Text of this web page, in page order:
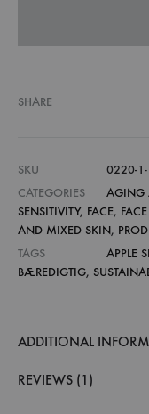
SHARE
SKU
0220-1-
CATEGORIES
AGING
SENSITIVITY, FACE,
AND MIXED SKIN,
TAGS
APPLE
BÆREDIGTIG,
ADDITIONAL
REVIEWS (1)